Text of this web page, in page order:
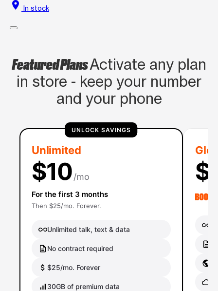
location_on In stock
Featured PlansActivate any plan
in store - keep your number
and your phone
UNLOCK SAVINGS
Unlimited
$10/mo
For the first 3 months
Then $25/mo. Forever.
Unlimited talk, text & data
No contract required
$25/mo. Forever
30GB of premium data